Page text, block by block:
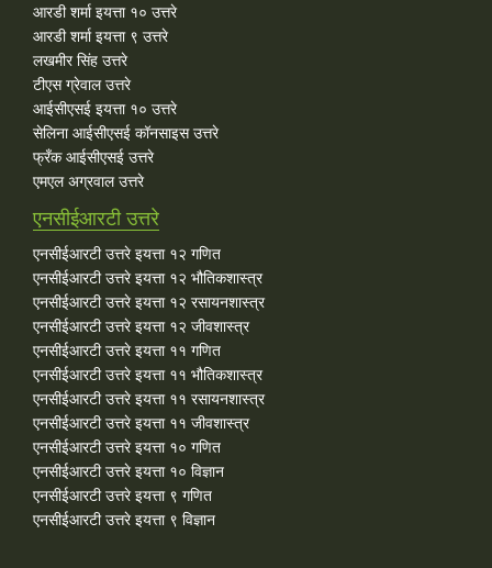
आरडी शर्मा इयत्ता १० उत्तरे
आरडी शर्मा इयत्ता ९ उत्तरे
लखमीर सिंह उत्तरे
टीएस ग्रेवाल उत्तरे
आईसीएसई इयत्ता १० उत्तरे
सेलिना आईसीएसई कॉनसाइस उत्तरे
फ्रँक आईसीएसई उत्तरे
एमएल अग्रवाल उत्तरे
एनसीईआरटी उत्तरे
एनसीईआरटी उत्तरे इयत्ता १२ गणित
एनसीईआरटी उत्तरे इयत्ता १२ भौतिकशास्त्र
एनसीईआरटी उत्तरे इयत्ता १२ रसायनशास्त्र
एनसीईआरटी उत्तरे इयत्ता १२ जीवशास्त्र
एनसीईआरटी उत्तरे इयत्ता ११ गणित
एनसीईआरटी उत्तरे इयत्ता ११ भौतिकशास्त्र
एनसीईआरटी उत्तरे इयत्ता ११ रसायनशास्त्र
एनसीईआरटी उत्तरे इयत्ता ११ जीवशास्त्र
एनसीईआरटी उत्तरे इयत्ता १० गणित
एनसीईआरटी उत्तरे इयत्ता १० विज्ञान
एनसीईआरटी उत्तरे इयत्ता ९ गणित
एनसीईआरटी उत्तरे इयत्ता ९ विज्ञान